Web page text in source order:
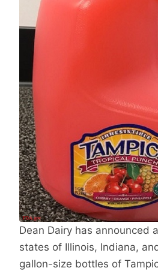
Dean Dairy has announced
states of Illinois, Indiana,
gallon-size bottles of